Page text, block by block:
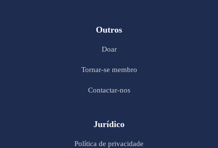
Outros
Doar
Tornar-se membro
Contactar-nos
Jurídico
Política de privacidade